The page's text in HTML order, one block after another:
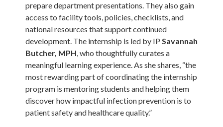
prepare department presentations. They also gain
access to facility tools, policies, checklists, and
national resources that support continued
development. The internship is led by IP Savannah
Butcher, MPH, who thoughtfully curates a
meaningful learning experience. As she shares, “the
most rewarding part of coordinating the internship
program is mentoring students and helping them
discover how impactful infection prevention is to
patient safety and healthcare quality.”